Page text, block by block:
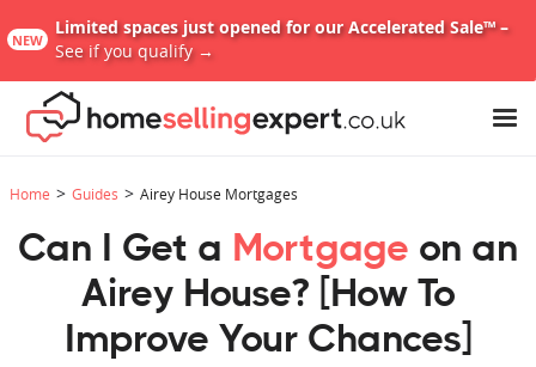
NEW
Limited spaces just opened for our Accelerated Sale™ –
See if you qualify →
Home > Guides > Airey House Mortgages
Can I Get a Mortgage on an
Airey House? [How To
Improve Your Chances]